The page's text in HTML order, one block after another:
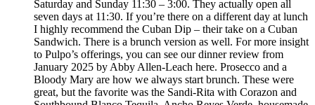
Saturday and Sunday 11:30 – 3:00. They actually open all
seven days at 11:30. If you’re there on a different day at lunch
I highly recommend the Cuban Dip – their take on a Cuban
Sandwich. There is a brunch version as well. For more insight
to Pulpo’s offerings, you can see our dinner review from
January 2025 by Abby Allen-Leach here. Prosecco and a
Bloody Mary are how we always start brunch. These were
great, but the favorite was the Sandi-Rita with Corazon and